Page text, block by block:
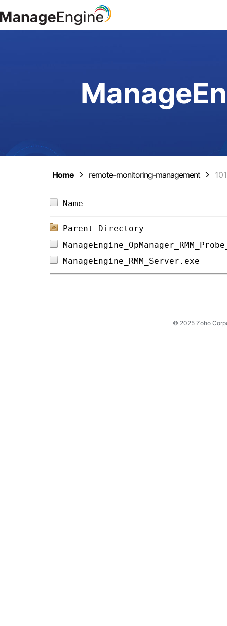
Home remote-monitoring-management
Parent Directory
© 2025 Zoho